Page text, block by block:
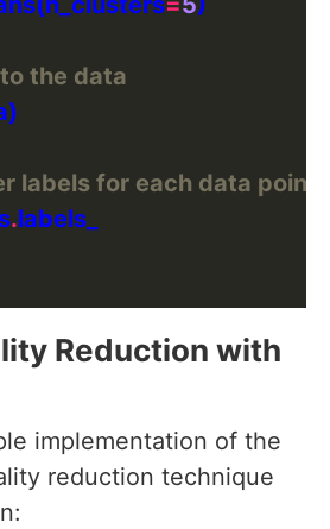
the data
labels for each data point
.
Reduction with
implementation of the
reduction technique